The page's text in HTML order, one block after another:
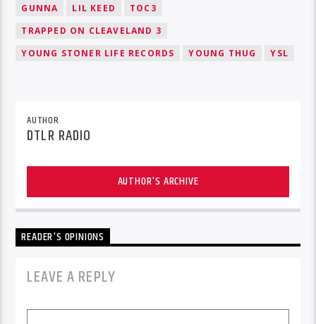
GUNNA LIL KEED
TOC3
TRAPPED ON CLEAVELAND 3
YOUNG STONER LIFE RECORDS
YOUNG THUG YSL
AUTHOR
DTLR RADIO
AUTHOR'S ARCHIVE
READER'S OPINIONS
LEAVE A REPLY